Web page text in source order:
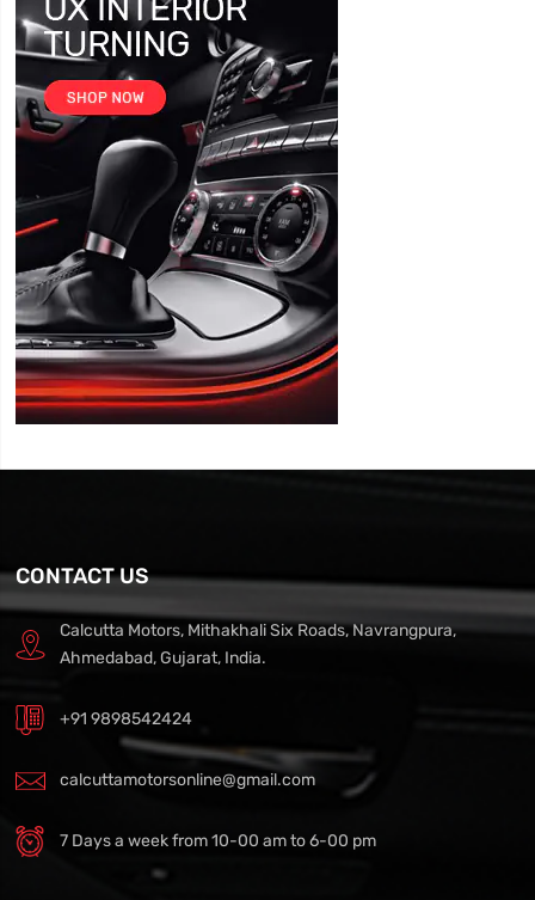
CONTACT US
Calcutta Motors, Mithakhali Six Roads, Navrangpura,
Ahmedabad, Gujarat, India.
+91 9898542424
calcuttamotorsonline@gmail.com
7 Days a week from 10-00 am to 6-00 pm